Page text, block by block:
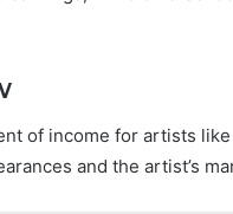
of income for artists like
and the artist’s